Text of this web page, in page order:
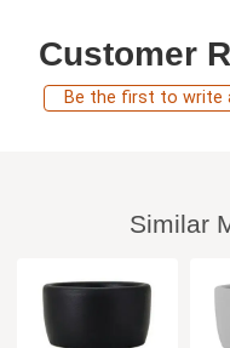
Customer
Be the first to write
Similar